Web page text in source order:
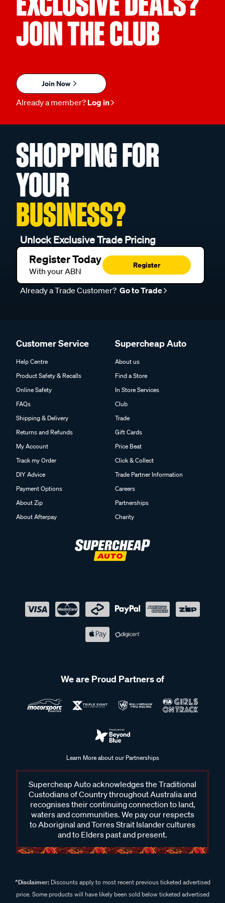
JOIN THE CLUB
Join Now
Already a member? Log in
SHOPPING FOR
YOUR
BUSINESS?
Unlock Exclusive Trade Pricing
Register Today
With your ABN
Register
Already a Trade Customer? Go to Trade
Customer Service
Help Centre
Product Safety & Recalls
Online Safety
FAQs
Shipping & Delivery
Returns and Refunds
My Account
Track my Order
DIY Advice
Payment Options
About Zip
About Afterpay
Supercheap Auto
About us
Find a Store
In Store Services
Club
Trade
Gift Cards
Price Beat
Click & Collect
Trade Partner Information
Careers
Partnerships
Charity
We are Proud Partners of
Learn More about our Partnerships
Supercheap Auto acknowledges the Traditional
Custodians of Country throughout Australia and
recognises their continuing connection to land,
waters and communities. We pay our respects
to Aboriginal and Torres Strait Islander cultures
and to Elders past and present.
^Disclaimer:Discounts apply to most recent previous ticketed advertised
price. Some products will have likely been sold below ticketed advertised